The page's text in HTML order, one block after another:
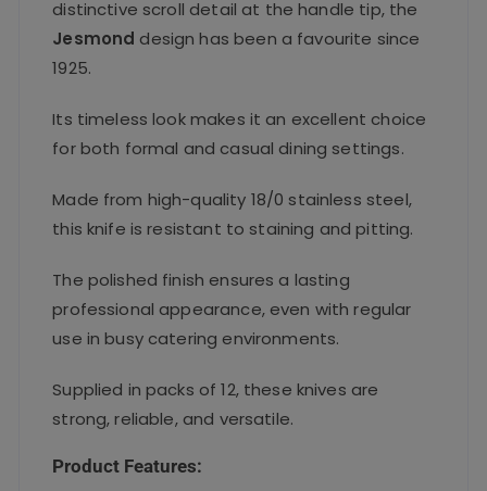
distinctive scroll detail at the handle tip, the
Jesmond design has been a favourite since
1925.
Its timeless look makes it an excellent choice
for both formal and casual dining settings.
Made from high-quality 18/0 stainless steel,
this knife is resistant to staining and pitting.
The polished finish ensures a lasting
professional appearance, even with regular
use in busy catering environments.
Supplied in packs of 12, these knives are
strong, reliable, and versatile.
Product Features: